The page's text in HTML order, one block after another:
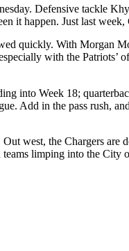
Defensive tackle
it happen. Just last
quickly. With Morgan
with the Patriots’
into Week 18;
Add in the pass rush,
west, the Chargers
limping into the City